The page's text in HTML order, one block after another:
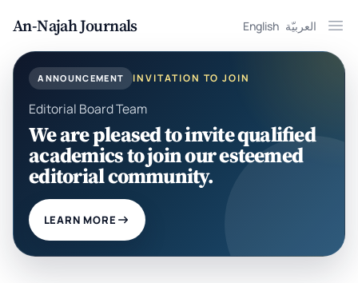
An-Najah Journals English العربيّة
ANNOUNCEMENT INVITATION TO JOIN
Editorial Board Team
We are pleased to invite qualified
academics to join our esteemed
editorial community.
LEARN MORE